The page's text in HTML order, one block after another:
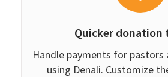
Quicker donation
Handle payments for pastors
using Denali. Customize